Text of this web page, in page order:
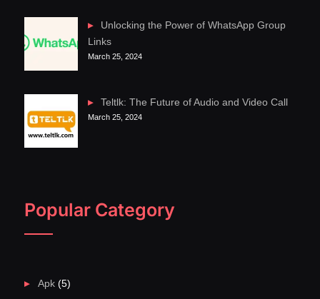
Unlocking the Power of WhatsApp Group
Links
March 25, 2024
Teltlk: The Future of Audio and Video Call
March 25, 2024
Popular Category
Apk(5)